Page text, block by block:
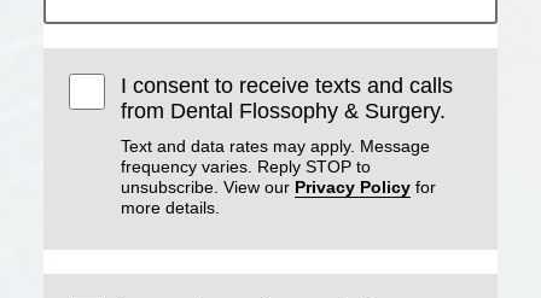
I consent to receive texts and calls
from Dental Flossophy & Surgery.
Text and data rates may apply. Message
frequency varies. Reply STOP to
unsubscribe. View our Privacy Policy for
more details.